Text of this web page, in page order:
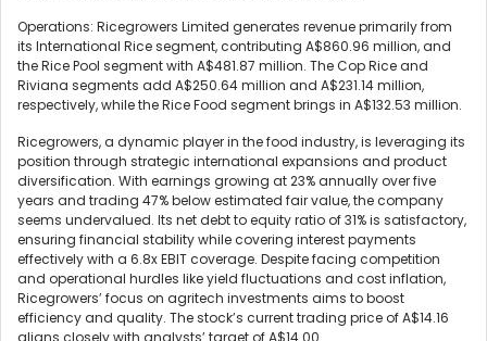
Operations: Ricegrowers Limited generates revenue primarily from
its International Rice segment, contributing A$860.96 million, and
the Rice Pool segment with A$481.87 million. The Cop Rice and
Riviana segments add A$250.64 million and A$231.14 million,
respectively, while the Rice Food segment brings in A$132.53 million.
Ricegrowers, a dynamic player in the food industry, is leveraging its
position through strategic international expansions and product
diversification. With earnings growing at 23% annually over five
years and trading 47% below estimated fair value, the company
seems undervalued. Its net debt to equity ratio of 31% is satisfactory,
ensuring financial stability while covering interest payments
effectively with a 6.8x EBIT coverage. Despite facing competition
and operational hurdles like yield fluctuations and cost inflation,
Ricegrowers’ focus on agritech investments aims to boost
efficiency and quality. The stock’s current trading price of A$14.16
aligns closely with analysts’ target of A$14.00.